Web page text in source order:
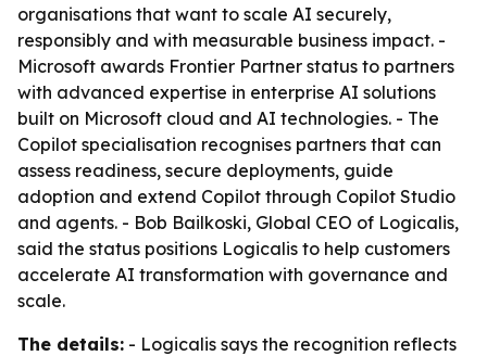
organisations that want to scale AI securely,
responsibly and with measurable business impact. -
Microsoft awards Frontier Partner status to partners
with advanced expertise in enterprise AI solutions
built on Microsoft cloud and AI technologies. - The
Copilot specialisation recognises partners that can
assess readiness, secure deployments, guide
adoption and extend Copilot through Copilot Studio
and agents. - Bob Bailkoski, Global CEO of Logicalis,
said the status positions Logicalis to help customers
accelerate AI transformation with governance and
scale.
The details: - Logicalis says the recognition reflects